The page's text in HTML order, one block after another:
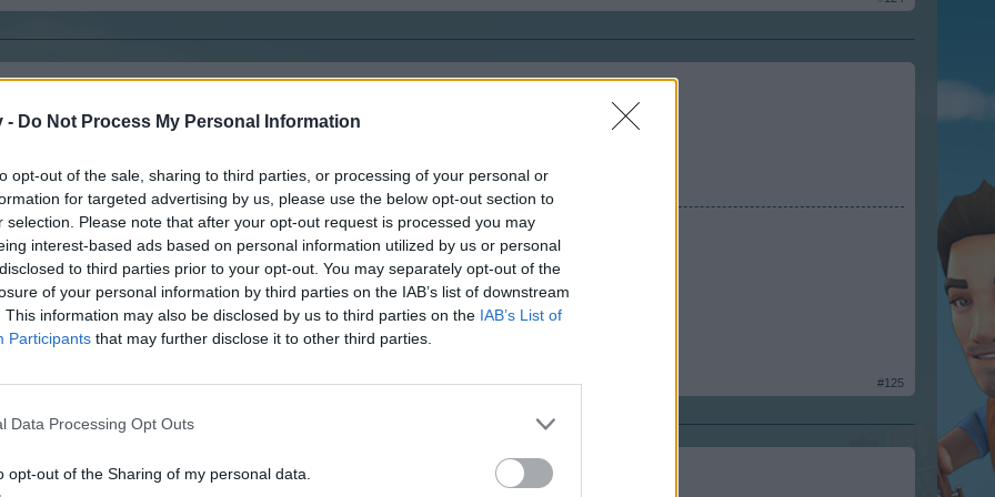
- Do Not Process My Personal Information
opt-out of the sale, sharing to third parties, or processing of your personal or
for targeted advertising by us, please use the below opt-out section to
selection. Please note that after your opt-out request is processed you may
interest-based ads based on personal information utilized by us or personal
to third parties prior to your opt-out. You may separately opt-out of the
of your personal information by third parties on the IAB’s list of downstream
This information may also be disclosed by us to third parties on the IAB’s List of
Participants that may further disclose it to other third parties.
Data Processing Opt Outs
opt-out of the Sharing of my personal data.
skippyroo1980
At level 75 and waiting
#125
he is 14 years old.